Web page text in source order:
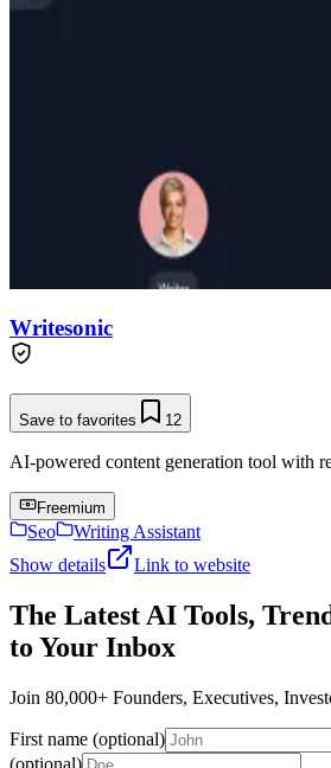
Writesonic
Save to favorites 12
AI-powered content generation tool with
Freemium
Seo
Writing Assistant
Show details
Link to website
The Latest AI Tools,
to Your Inbox
Join 80,000+ Founders, Executives,
First name (optional)
(optional)